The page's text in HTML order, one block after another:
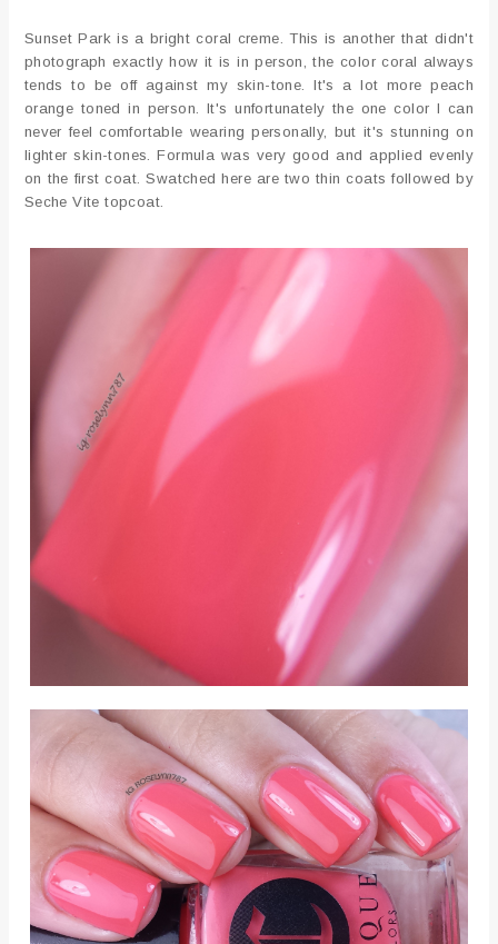
Sunset Park is a bright coral creme. This is another that didn't
photograph exactly how it is in person, the color coral always
tends to be off against my skin-tone. It's a lot more peach
orange toned in person. It's unfortunately the one color I can
never feel comfortable wearing personally, but it's stunning on
lighter skin-tones. Formula was very good and applied evenly
on the first coat. Swatched here are two thin coats followed by
Seche Vite topcoat.